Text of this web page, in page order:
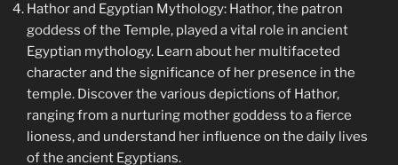
Hathor and Egyptian Mythology: Hathor, the patron
goddess of the Temple, played a vital role in ancient
Egyptian mythology. Learn about her multifaceted
character and the significance of her presence in the
temple. Discover the various depictions of Hathor,
ranging from a nurturing mother goddess to a fierce
lioness, and understand her influence on the daily lives
of the ancient Egyptians.